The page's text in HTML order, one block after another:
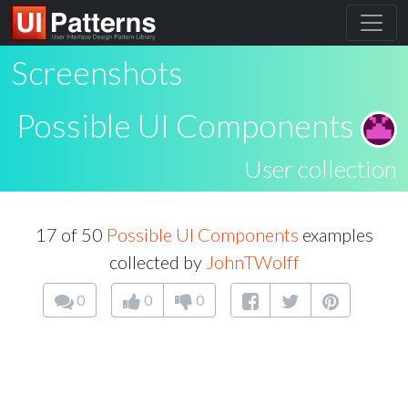
Screenshots
Possible UI Components
User collection
17 of 50 Possible UI Components examples
collected by JohnTWolff
0 0 0